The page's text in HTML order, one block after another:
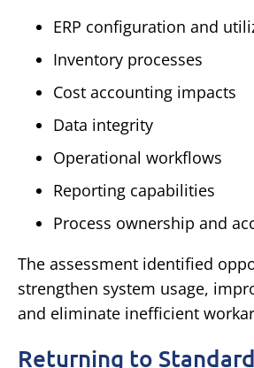
ERP configuration and
Inventory processes
Cost accounting impacts
Data integrity
Operational workflows
Reporting capabilities
Process ownership and
The assessment identified
strengthen system usage,
and eliminate inefficient
Returning to